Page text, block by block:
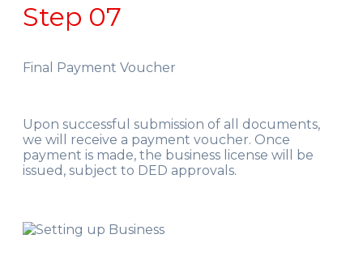
Step 07
Final Payment Voucher
Upon successful submission of all documents,
we will receive a payment voucher. Once
payment is made, the business license will be
issued, subject to DED approvals.